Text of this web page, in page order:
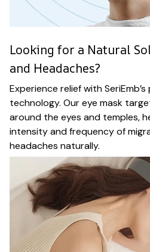
Looking for a Natural
and Headaches?
Experience relief with
technology. Our eye mask
around the eyes and temples,
intensity and frequency of
headaches naturally.